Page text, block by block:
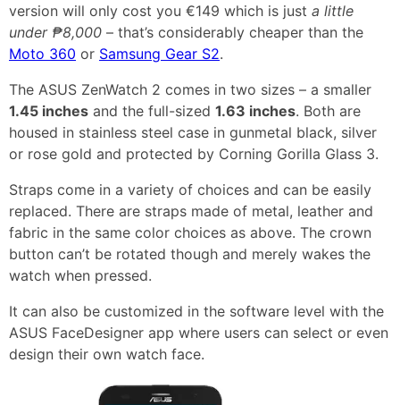
version will only cost you €149 which is just a little
under ₱8,000 – that’s considerably cheaper than the
Moto 360 or Samsung Gear S2.
The ASUS ZenWatch 2 comes in two sizes – a smaller
1.45 inches and the full-sized 1.63 inches. Both are
housed in stainless steel case in gunmetal black, silver
or rose gold and protected by Corning Gorilla Glass 3.
Straps come in a variety of choices and can be easily
replaced. There are straps made of metal, leather and
fabric in the same color choices as above. The crown
button can’t be rotated though and merely wakes the
watch when pressed.
It can also be customized in the software level with the
ASUS FaceDesigner app where users can select or even
design their own watch face.